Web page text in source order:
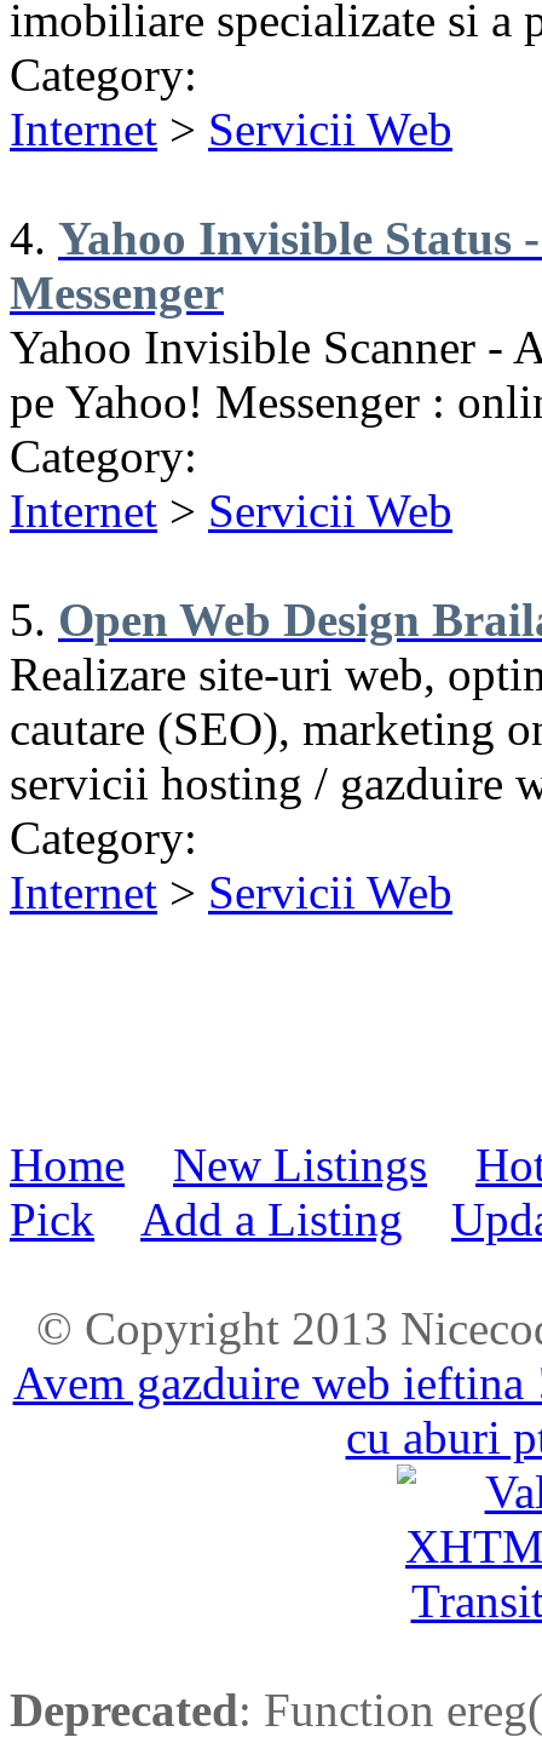
imobiliare specializate si
Category:
Internet > Servicii Web
4. Yahoo Invisible Status
Messenger
Yahoo Invisible Scanner -
pe Yahoo! Messenger :
Category:
Internet > Servicii Web
5. Open Web Design
Realizare site-uri web,
cautare (SEO), marketing
servicii hosting / gazduire
Category:
Internet > Servicii Web
Home New Listings
Pick
Add a Listing
© Copyright 2013
Avem gazduire web ieftina
cu aburi
Deprecated: Function